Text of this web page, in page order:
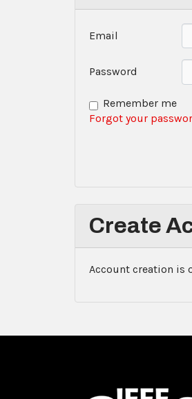
Email
Password
Remember me
Forgot your
Create
Account creation is